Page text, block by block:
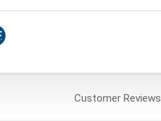
CustomerReviews